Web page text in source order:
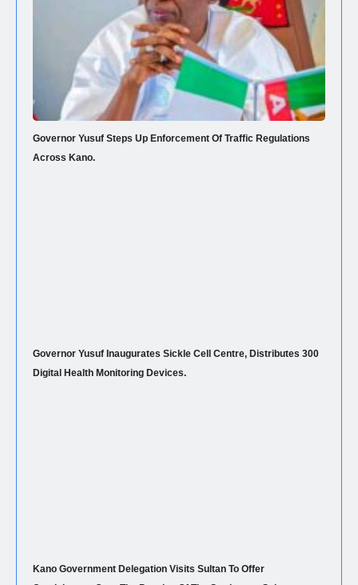
Governor Yusuf Steps Up Enforcement Of Traffic Regulations
Across Kano.
Governor Yusuf Inaugurates Sickle Cell Centre, Distributes 300
Digital Health Monitoring Devices.
Kano Government Delegation Visits Sultan To Offer